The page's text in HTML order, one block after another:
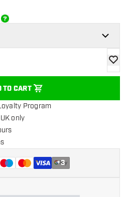
TO CART
add
Program
only
+3